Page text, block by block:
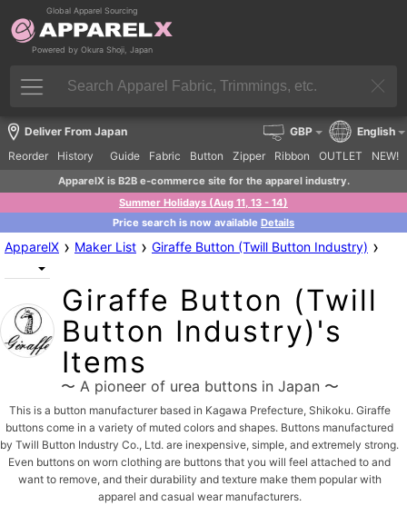
Global Apparel Sourcing
Powered by Okura Shoji, Japan
Deliver From Japan
Reorder
History Guide Fabric Button Zipper Ribbon OUTLET NEW!
GBP English
ApparelX is B2B e-commerce site for the apparel industry.
Summer Holidays (Aug 11, 13 - 14)
Price search is now available Details
ApparelX › Maker List › Giraffe Button (Twill Button Industry) ›
Giraffe Button (Twill
Button Industry)'s
Items
〜 A pioneer of urea buttons in Japan 〜
This is a button manufacturer based in Kagawa Prefecture, Shikoku. Giraffe
buttons come in a variety of muted colors and shapes. Buttons manufactured
by Twill Button Industry Co., Ltd. are inexpensive, simple, and extremely strong.
Even buttons on worn clothing are buttons that you will feel attached to and
want to remove, and their durability and texture make them popular with
apparel and casual wear manufacturers.